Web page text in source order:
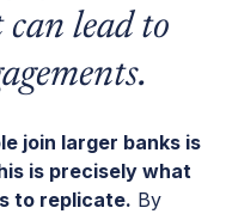
lead to
join larger banks is
is precisely what
to replicate. By